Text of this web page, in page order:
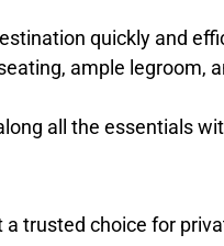
quickly and
ample legroom,
all the essentials
trusted choice for